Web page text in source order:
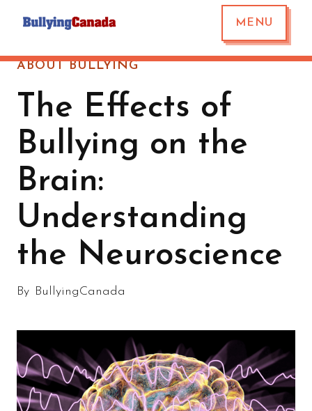
MENU
ABOUT BULLYING
The Effects of
Bullying on the
Brain:
Understanding
the Neuroscience
By BullyingCanada